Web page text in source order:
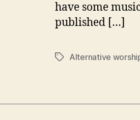
have some
published […]
TagsAlternative